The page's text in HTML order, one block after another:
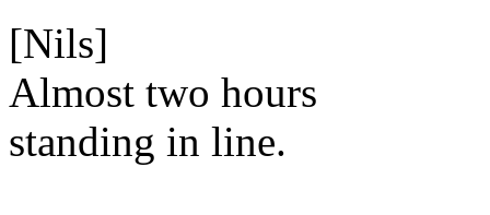
[Nils]
Almost two hours
standing in line.